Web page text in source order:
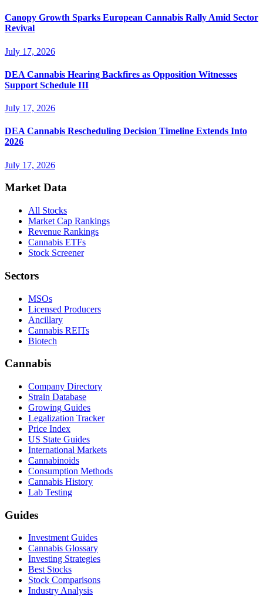
Canopy Growth Sparks European Cannabis Rally Amid Sector
Revival
July 17, 2026
DEA Cannabis Hearing Backfires as Opposition Witnesses
Support Schedule III
July 17, 2026
DEA Cannabis Rescheduling Decision Timeline Extends Into
2026
July 17, 2026
Market Data
All Stocks
Market Cap Rankings
Revenue Rankings
Cannabis ETFs
Stock Screener
Sectors
MSOs
Licensed Producers
Ancillary
Cannabis REITs
Biotech
Cannabis
Company Directory
Strain Database
Growing Guides
Legalization Tracker
Price Index
US State Guides
International Markets
Cannabinoids
Consumption Methods
Cannabis History
Lab Testing
Guides
Investment Guides
Cannabis Glossary
Investing Strategies
Best Stocks
Stock Comparisons
Industry Analysis